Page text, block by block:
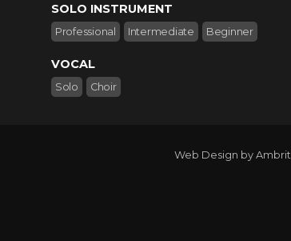
SOLO INSTRUMENT
Professional Intermediate Beginner
VOCAL
Solo Choir
Web Design by Ambrit